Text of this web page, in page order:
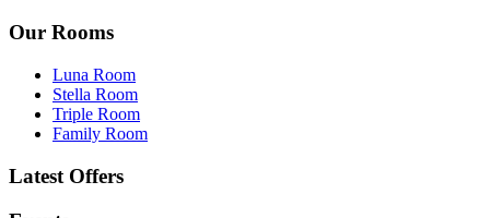
Our Rooms
Luna Room
Stella Room
Triple Room
Family Room
Latest Offers